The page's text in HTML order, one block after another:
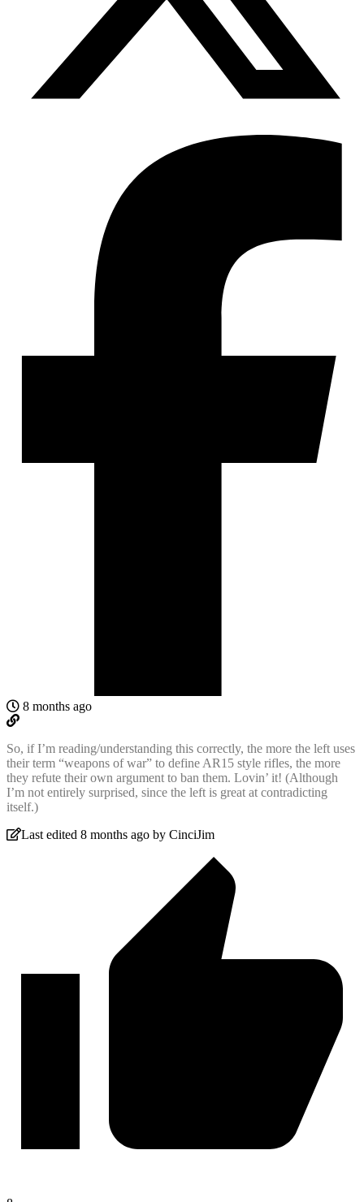
8 months ago
So, if I’m reading/understanding this correctly, the more the left uses
their term “weapons of war” to define AR15 style rifles, the more
they refute their own argument to ban them. Lovin’ it! (Although
I’m not entirely surprised, since the left is great at contradicting
itself.)
Last edited 8 months ago by CinciJim